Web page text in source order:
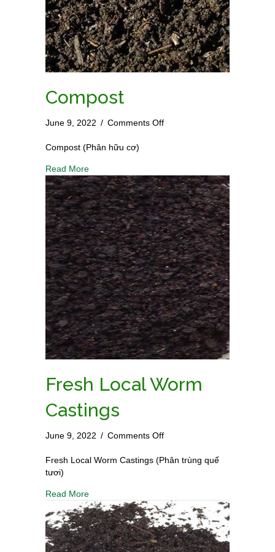
Compost
June 9, 2022 / Comments Offon
Compost (Phân hữu cơ)
Read More
Fresh Local Worm
Castings
June 9, 2022 / Comments Offon
Local
Fresh Local Worm Castings (Phân trùng quế
tươi)
Read More